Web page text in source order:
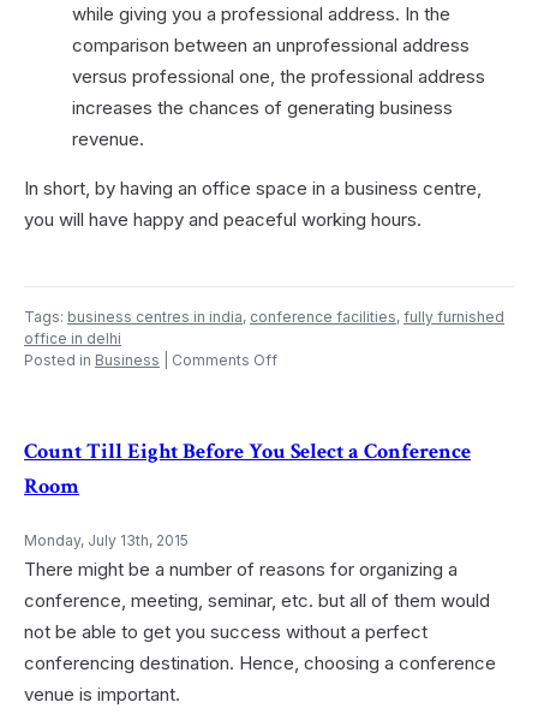
while giving you a professional address. In the
comparison between an unprofessional address
versus professional one, the professional address
increases the chances of generating business
revenue.
In short, by having an office space in a business centre,
you will have happy and peaceful working hours.
Tags: business centres in india, conference facilities, fully furnished
office in delhi
Posted in Business Comments Offon
Office
or
Coworking
Count Till Eight Before You Select a Conference
Room
Monday, July 13th, 2015
There might be a number of reasons for organizing a
conference, meeting, seminar, etc. but all of them would
not be able to get you success without a perfect
conferencing destination. Hence, choosing a conference
venue is important.